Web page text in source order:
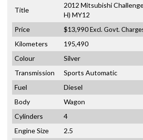
Title
2012 Mitsubishi
H) MY12
Price
$13,990Excl. Govt.
Kilometers
195,490
Colour
Silver
Transmission
Sports Automatic
Fuel
Diesel
Body
Wagon
Cylinders
4
Engine Size
2.5